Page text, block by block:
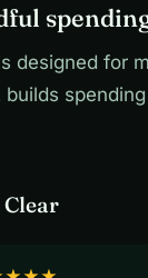
designed for
Clear